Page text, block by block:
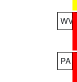
WV
PA